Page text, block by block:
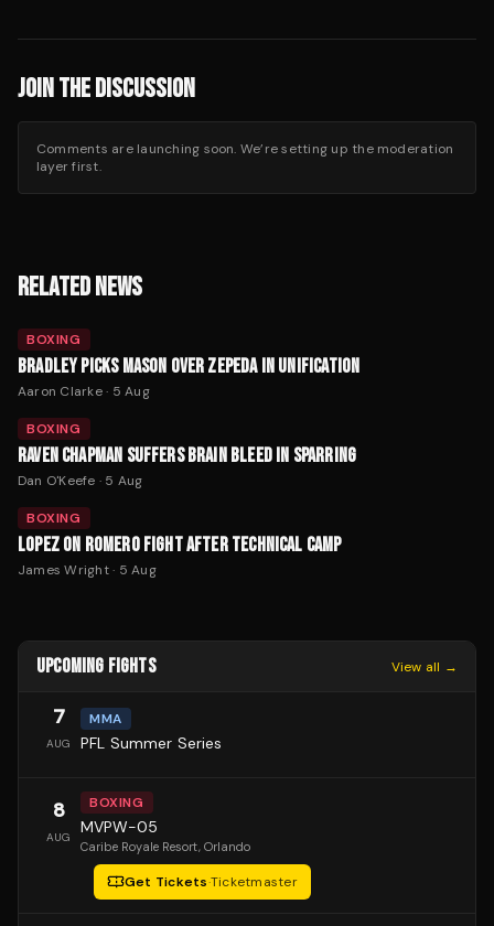
JOIN THE DISCUSSION
Comments are launching soon. We’re setting up the moderation
layer first.
RELATED NEWS
BOXING
BRADLEY PICKS MASON OVER ZEPEDA IN UNIFICATION
Aaron Clarke· 5 Aug
BOXING
RAVEN CHAPMAN SUFFERS BRAIN BLEED IN SPARRING
Dan O'Keefe · 5 Aug
BOXING
LOPEZ ON ROMERO FIGHT AFTER TECHNICAL CAMP
James Wright· 5 Aug
UPCOMING FIGHTS View all →
7
AUG
MMA
PFL Summer Series
8
AUG
BOXING
MVPW-05
Caribe Royale Resort, Orlando
Get Tickets·Ticketmaster